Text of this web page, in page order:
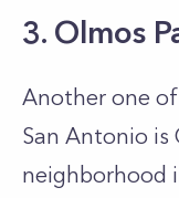
3. Olmos
Another one
San Antonio is
neighborhood